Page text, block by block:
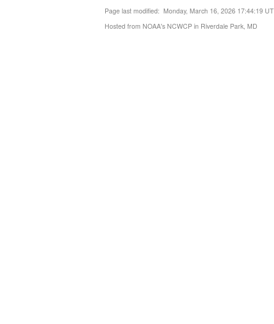
Page last modified: Monday, March 16, 2026 17:44:19
Hosted from NOAA's NCWCP in Riverdale Park, MD